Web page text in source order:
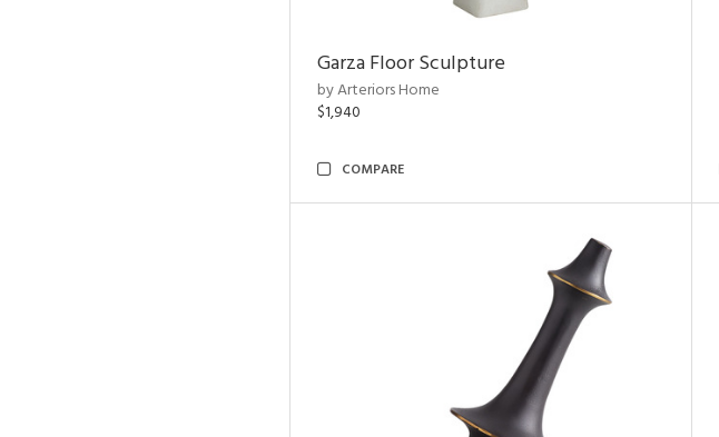
Garza Floor Sculpture
by Arteriors Home
$1,940
COMPARE